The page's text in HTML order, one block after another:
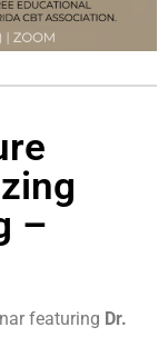
–
featuring Dr.